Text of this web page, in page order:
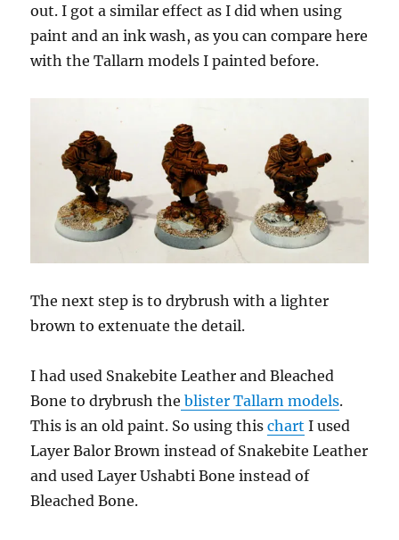
out. I got a similar effect as I did when using
paint and an ink wash, as you can compare here
with the Tallarn models I painted before.
The next step is to drybrush with a lighter
brown to extenuate the detail.
I had used Snakebite Leather and Bleached
Bone to drybrush the blister Tallarn models.
This is an old paint. So using thischart I used
Layer Balor Brown instead of Snakebite Leather
and used Layer Ushabti Bone instead of
Bleached Bone.